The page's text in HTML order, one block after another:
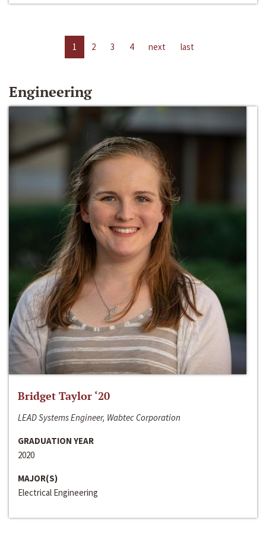
1 2 3 4 next last
Engineering
Bridget Taylor ‘20
LEAD Systems Engineer, Wabtec Corporation
GRADUATION YEAR
2020
MAJOR(S)
Electrical Engineering